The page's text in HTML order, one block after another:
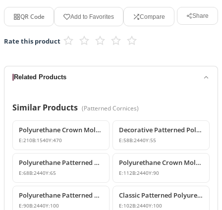
QR Code Add to Favorites Compare Share
Rate this product
Related Products
Similar Products (Patterned Cornices)
Polyurethane Crown Molding: Classic Ceiling Cornice and Decorative Profile
E:210B:1540Y:470
Decorative Patterned Polyurethane Crown Molding Ceiling Profile
E:58B:2440Y:55
Polyurethane Patterned Cornice Moulding Models
E:68B:2440Y:65
Polyurethane Crown Molding P81071
E:112B:2440Y:90
Polyurethane Patterned Cornice Molding
E:90B:2440Y:100
Classic Patterned Polyurethane Crown Molding Profiles
E:102B:2440Y:100